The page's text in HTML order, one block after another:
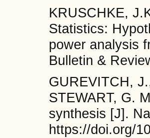
KRUSCHKE,
Statistics:
power analysis
Bulletin &
GUREVITCH,
STEWART, G.
synthesis [J].
https://doi.org/